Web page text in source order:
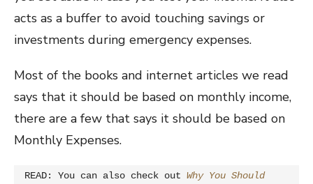
acts as a buffer to avoid touching savings or
investments during emergency expenses.
Most of the books and internet articles we read
says that it should be based on monthly income,
there are a few that says it should be based on
Monthly Expenses.
READ: You can also check out Why You Should